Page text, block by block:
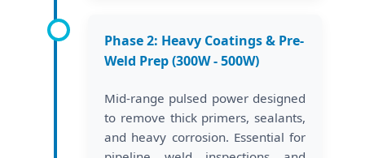
Phase 2: Heavy Coatings & Pre-
Weld Prep (300W - 500W)
Mid-range pulsed power designed
to remove thick primers, sealants,
and heavy corrosion. Essential for